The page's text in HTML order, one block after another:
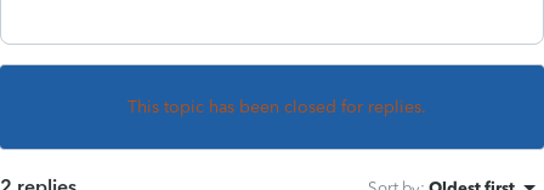
This topic has been closed for replies.